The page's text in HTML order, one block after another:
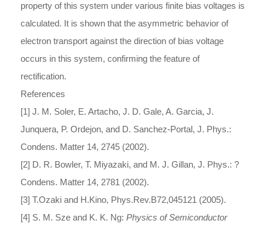
property of this system under various finite bias voltages is
calculated. It is shown that the asymmetric behavior of
electron transport against the direction of bias voltage
occurs in this system, confirming the feature of
rectification.
References
[1] J. M. Soler, E. Artacho, J. D. Gale, A. Garcia, J.
Junquera, P. Ordejon, and D. Sanchez-Portal, J. Phys.:
Condens. Matter 14, 2745 (2002).
[2] D. R. Bowler, T. Miyazaki, and M. J. Gillan, J. Phys.: ?
Condens. Matter 14, 2781 (2002).
[3] T.Ozaki and H.Kino, Phys.Rev.B72,045121 (2005).
[4] S. M. Sze and K. K. Ng: Physics of Semiconductor